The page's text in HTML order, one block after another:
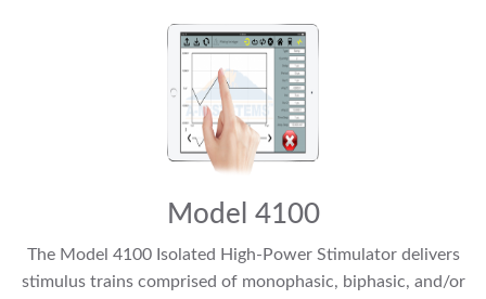
Model 4100
The Model 4100 Isolated High-Power Stimulator delivers
stimulus trains comprised of monophasic, biphasic, and/or